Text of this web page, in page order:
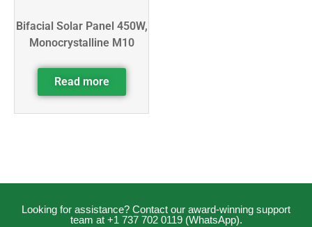
Bifacial Solar Panel 450W,
Monocrystalline M10
Read more
Looking for assistance? Contact our award-winning support
team at +1 737 702 0119 (WhatsApp).